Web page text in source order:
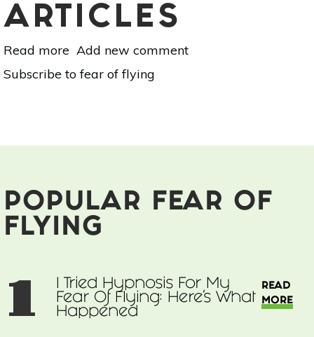
ARTICLES
Read more about
Tried
Fear
Here’s
What
Happened
Add new comment
Subscribe to fear of flying
POPULAR FEAR OF
FLYING
1
I Tried Hypnosis For My
Fear Of Flying: Here’s What
Happened
READ
MORE